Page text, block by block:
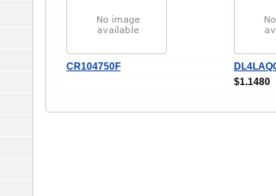
CR104750F
$1.1480